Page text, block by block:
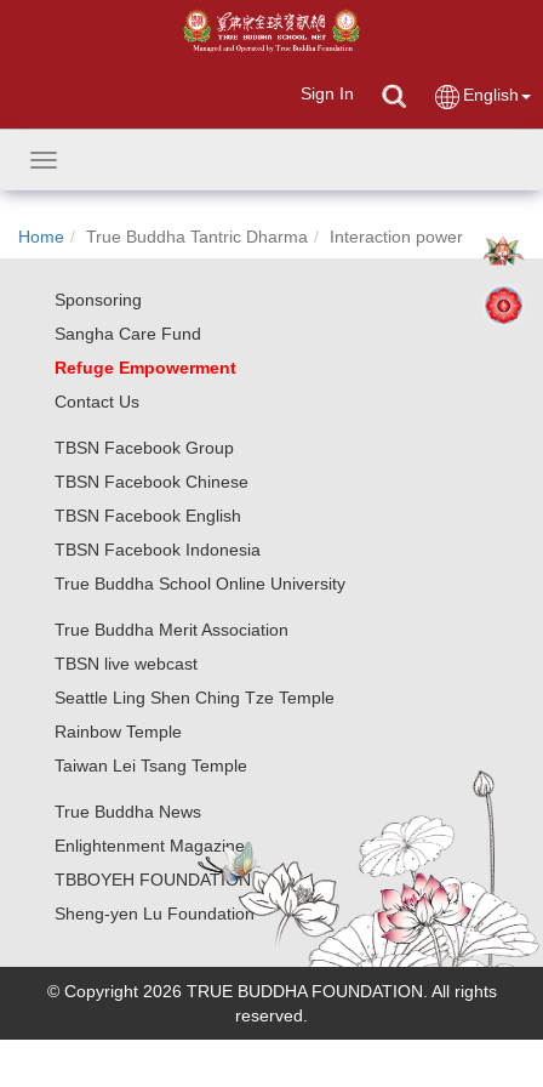
Sign In English
Toggle
navigation
Home True Buddha Tantric Dharma Interaction power
Sponsoring
Sangha Care Fund
Refuge Empowerment
Contact Us
TBSN Facebook Group
TBSN Facebook Chinese
TBSN Facebook English
TBSN Facebook Indonesia
True Buddha School Online University
True Buddha Merit Association
TBSN live webcast
Seattle Ling Shen Ching Tze Temple
Rainbow Temple
Taiwan Lei Tsang Temple
True Buddha News
Enlightenment Magazine
TBBOYEH FOUNDATION
Sheng-yen Lu Foundation
© Copyright 2026 TRUE BUDDHA FOUNDATION. All rights
reserved.